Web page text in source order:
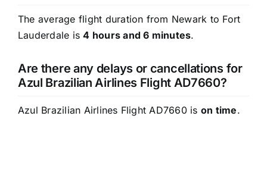
The average flight duration from Newark to Fort
Lauderdale is4 hours and 6 minutes.
Are there any delays or cancellations for
Azul Brazilian Airlines Flight AD7660?
Azul Brazilian Airlines Flight AD7660 is on time.